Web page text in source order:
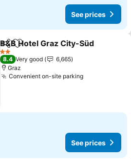
See prices
ShareAdd to favorites
B&B Hotel Graz City-Süd
2 Stars
8.4 Very good
6,665
Graz
Convenient on-site parking
See prices